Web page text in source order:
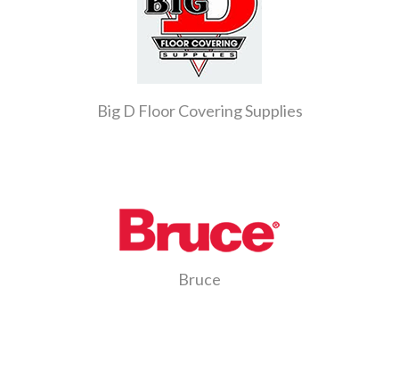
Big D Floor Covering Supplies
Bruce